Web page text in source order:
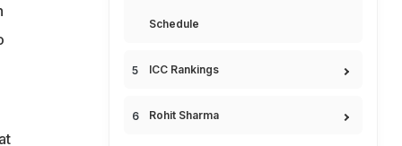
Schedule
ICC Rankings
Rohit Sharma